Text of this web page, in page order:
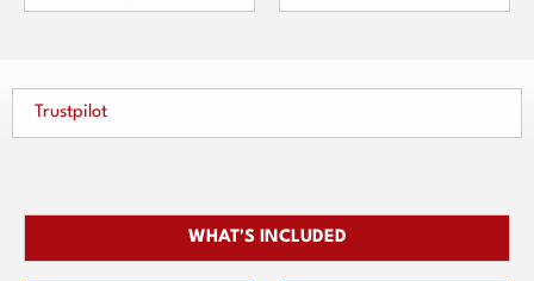
Trustpilot
WHAT'S INCLUDED